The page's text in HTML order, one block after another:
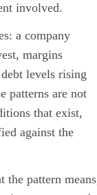
involved.
a company
margins
levels rising
patterns are not
that exist,
against the
the pattern